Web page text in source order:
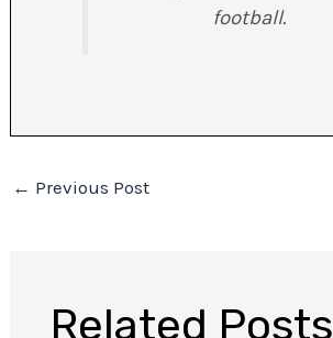
football.
← Previous Post
Related Posts